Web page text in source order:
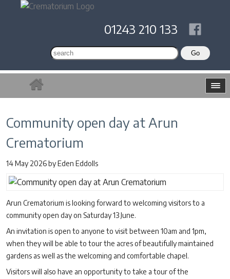
01243 210 133
Community open day at Arun
Crematorium
14 May 2026byEden Eddolls
Arun Crematorium is looking forward to welcoming visitors to a
community open day on Saturday 13 June.
An invitation is open to anyone to visit between 10am and 1pm,
when they will be able to tour the acres of beautifully maintained
gardens as well as the welcoming and comfortable chapel.
Visitors will also have an opportunity to take a tour of the